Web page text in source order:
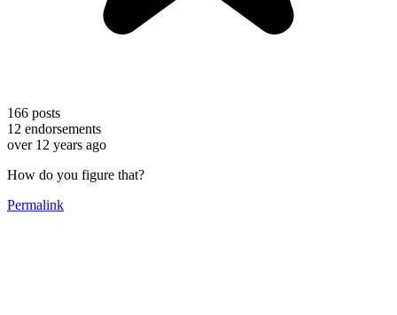
166 posts
12 endorsements
over 12 years ago
How do you figure that?
Permalink